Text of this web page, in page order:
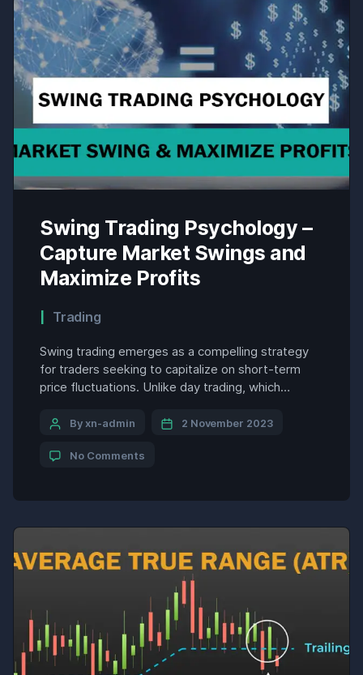
Swing Trading Psychology –
Capture Market Swings and
Maximize Profits
Trading
Swing trading emerges as a compelling strategy
for traders seeking to capitalize on short-term
price fluctuations. Unlike day trading, which
single day, swing trading encompasses holding
aiming to capture market swings and maximize
By xn-admin 2 November 2023
No Comments